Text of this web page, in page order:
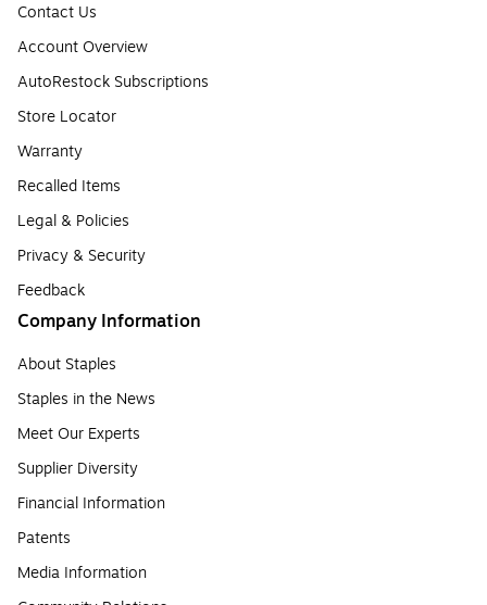
Contact Us
Account Overview
AutoRestock Subscriptions
Store Locator
Warranty
Recalled Items
Legal & Policies
Privacy & Security
Feedback
Company Information
About Staples
Staples in the News
Meet Our Experts
Supplier Diversity
Financial Information
Patents
Media Information